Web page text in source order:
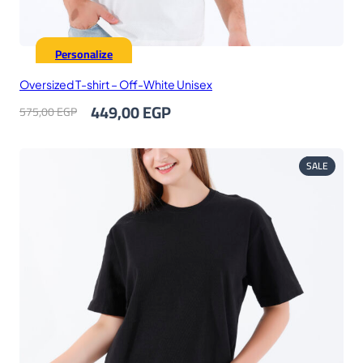
Personalize
Oversized T-shirt – Off-White Unisex
575,00EGP
Original
price
575,00 EGP.
449,00EGP
449,00 EGP.
SALE
ON